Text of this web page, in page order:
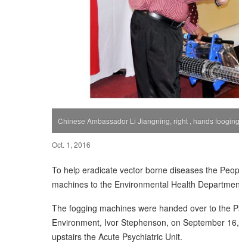
Chinese Ambassador Li Jiangning, right , hands
Oct. 1, 2016
To help eradicate vector borne diseases the
machines to the Environmental Health
The fogging machines were handed over to the
Environment, Ivor Stephenson, on September
upstairs the Acute Psychiatric Unit.